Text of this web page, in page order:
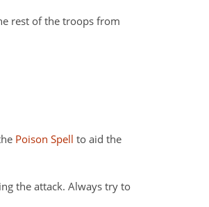
rest of the troops from
Poison Spell to aid the
the attack. Always try to